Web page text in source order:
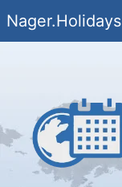
Nager.Holidays